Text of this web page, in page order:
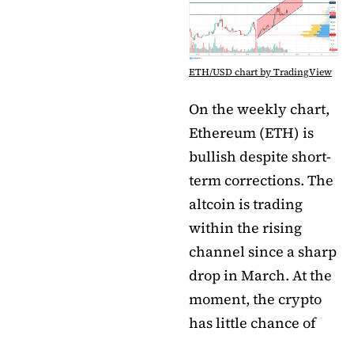
ETH/USD chart by TradingView
On the weekly chart,
Ethereum (ETH) is
bullish despite short-
term corrections. The
altcoin is trading
within the rising
channel since a sharp
drop in March. At the
moment, the crypto
has little chance of